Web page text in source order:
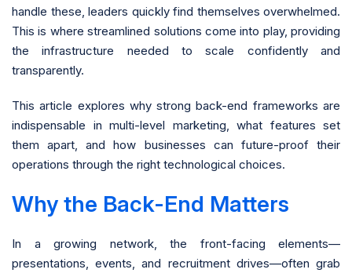
handle these, leaders quickly find themselves overwhelmed.
This is where streamlined solutions come into play, providing
the infrastructure needed to scale confidently and
transparently.
This article explores why strong back-end frameworks are
indispensable in multi-level marketing, what features set
them apart, and how businesses can future-proof their
operations through the right technological choices.
Why the Back-End Matters
In a growing network, the front-facing elements—
presentations, events, and recruitment drives—often grab